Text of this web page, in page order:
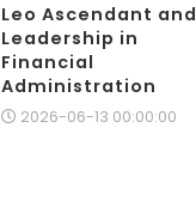
Leo Ascendant and
Leadership in
Financial
Administration
2026-06-13 00:00:00